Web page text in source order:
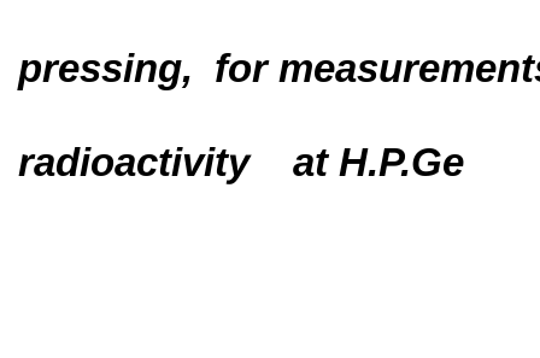
pressing, for
radioactivity at H.P.Ge